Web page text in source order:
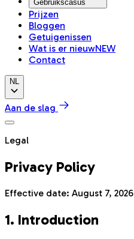
Gebruikscasus
Prijzen
Bloggen
Getuigenissen
Wat is er nieuwNEW
Contact
NL
Aan de slag
Legal
Privacy Policy
Effective date: August 7, 2026
1. Introduction